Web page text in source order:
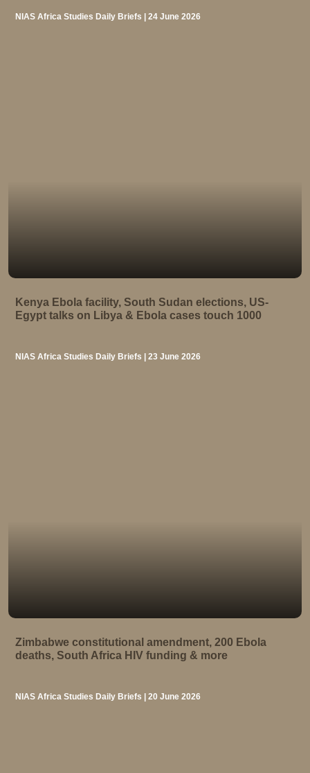
NIAS Africa Studies Daily Briefs | 24 June 2026
Kenya Ebola facility, South Sudan elections, US-
Egypt talks on Libya & Ebola cases touch 1000
NIAS Africa Studies Daily Briefs | 23 June 2026
Zimbabwe constitutional amendment, 200 Ebola
deaths, South Africa HIV funding & more
NIAS Africa Studies Daily Briefs | 20 June 2026